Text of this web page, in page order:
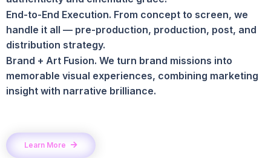
End-to-End Execution. From concept to screen, we
handle it all — pre-production, production, post, and
distribution strategy.
Brand + Art Fusion. We turn brand missions into
memorable visual experiences, combining marketing
insight with narrative brilliance.
Learn More